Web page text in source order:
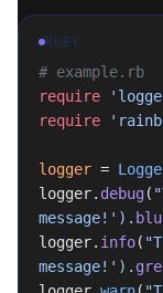
RUBY
# example.rb
require
require
logger =
logger. debug(
message!' ).
logger. info(
message!' ).